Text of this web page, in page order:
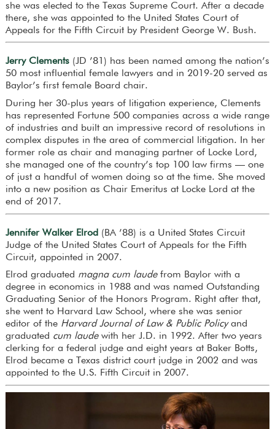
she was elected to the Texas Supreme Court. After a decade
there, she was appointed to the United States Court of
Appeals for the Fifth Circuit by President George W. Bush.
Jerry Clements(JD ’81) has been named among the nation’s
50 most influential female lawyers and in 2019-20 served as
Baylor’s first female Board chair.
During her 30-plus years of litigation experience, Clements
has represented Fortune 500 companies across a wide range
of industries and built an impressive record of resolutions in
complex disputes in the area of commercial litigation. In her
former role as chair and managing partner of Locke Lord,
she managed one of the country’s top 100 law firms — one
of just a handful of women doing so at the time. She moved
into a new position as Chair Emeritus at Locke Lord at the
end of 2017.
Jennifer Walker Elrod (BA ’88) is a United States Circuit
Judge of the United States Court of Appeals for the Fifth
Circuit, appointed in 2007.
Elrod graduated magna cum laudefrom Baylor with a
degree in economics in 1988 and was named Outstanding
Graduating Senior of the Honors Program. Right after that,
she went to Harvard Law School, where she was senior
editor of the Harvard Journal of Law & Public Policyand
graduated cum laudewith her J.D. in 1992. After two years
clerking for a federal judge and eight years at Baker Botts,
Elrod became a Texas district court judge in 2002 and was
appointed to the U.S. Fifth Circuit in 2007.